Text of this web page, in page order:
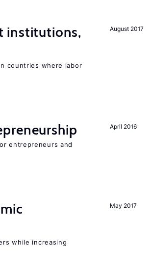
August 2017
institutions,
countries where labor
April 2016
entrepreneurs and
May 2017
while increasing